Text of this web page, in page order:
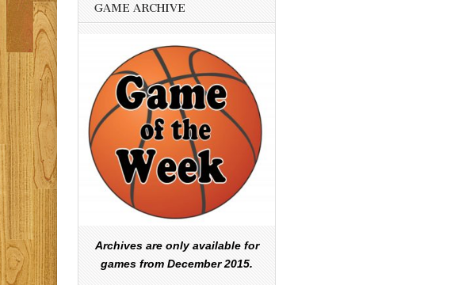
GAME ARCHIVE
Archives are only available for
games from December 2015.